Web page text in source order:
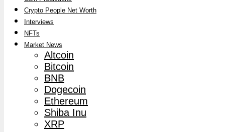
Crypto People Net Worth
Interviews
NFTs
Market News
Altcoin
Bitcoin
BNB
Dogecoin
Ethereum
Shiba Inu
XRP